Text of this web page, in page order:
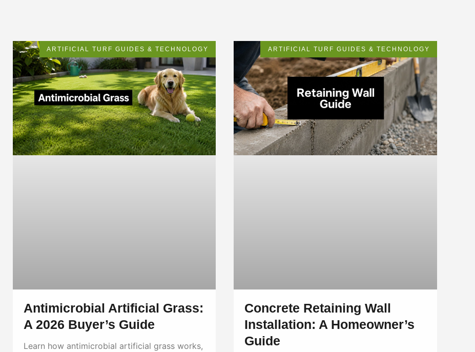
ARTIFICIAL TURF GUIDES & TECHNOLOGY
Antimicrobial Artificial Grass:
A 2026 Buyer’s Guide
Learn how antimicrobial artificial grass works,
ARTIFICIAL TURF GUIDES & TECHNOLOGY
Concrete Retaining Wall
Installation: A Homeowner’s
Guide